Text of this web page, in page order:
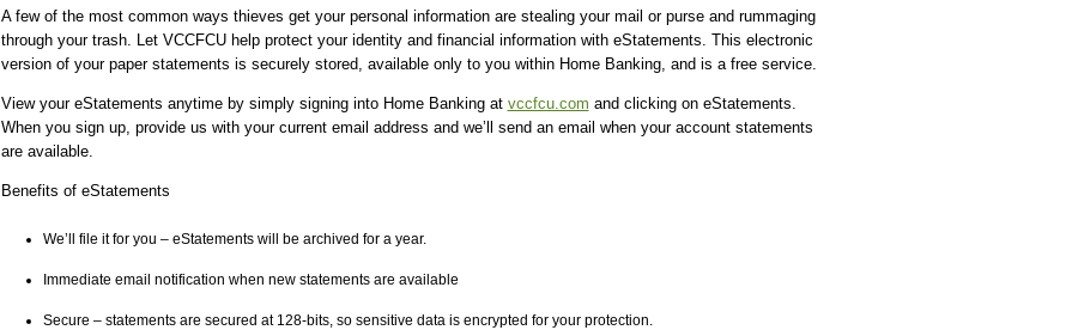
A few of the most common ways thieves get your personal information are stealing your mail or purse and rummaging
through your trash. Let VCCFCU help protect your identity and financial information with eStatements. This electronic
version of your paper statements is securely stored, available only to you within Home Banking, and is a free service.
View your eStatements anytime by simply signing into Home Banking at vccfcu.com and clicking on eStatements.
When you sign up, provide us with your current email address and we’ll send an email when your account statements
are available.
Benefits of eStatements
We’ll file it for you – eStatements will be archived for a year.
Immediate email notification when new statements are available
Secure – statements are secured at 128-bits, so sensitive data is encrypted for your protection.